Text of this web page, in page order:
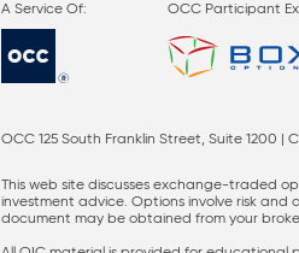
OCC Participant
OCC 125 South Franklin Street, Suite 1200 |
This web site discusses exchange-traded
investment advice. Options involve risk and
document may be obtained from your